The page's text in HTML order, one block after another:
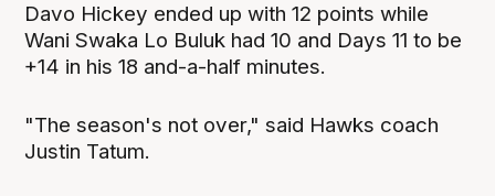
Davo Hickey ended up with 12 points while
Wani Swaka Lo Buluk had 10 and Days 11 to be
+14 in his 18 and-a-half minutes.
"The season's not over," said Hawks coach
Justin Tatum.